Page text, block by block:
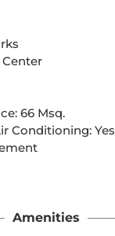
66 Msq.
Conditioning: Yes
Amenities